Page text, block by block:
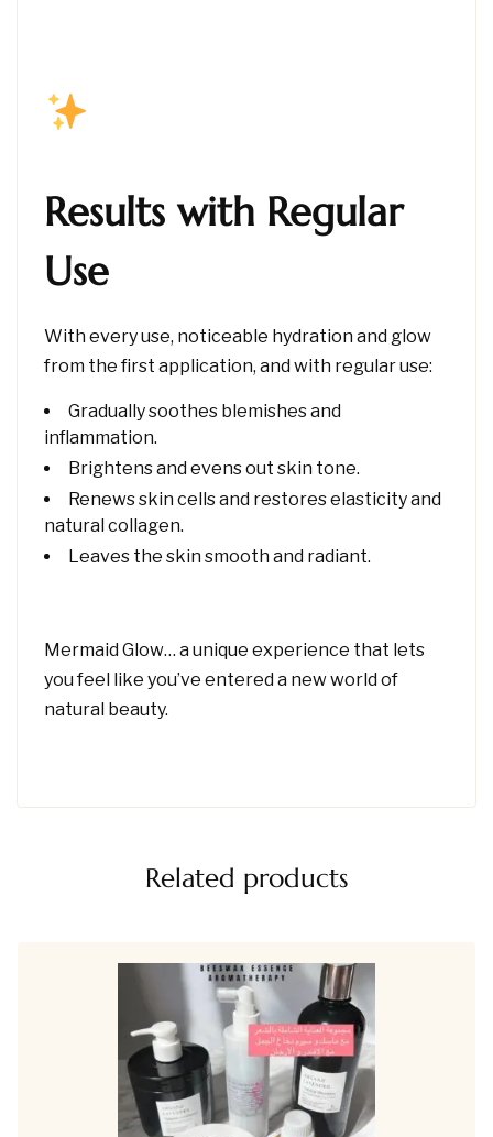
Results with Regular
Use
With every use, noticeable hydration and glow
from the first application, and with regular use:
Gradually soothes blemishes and
inflammation.
Brightens and evens out skin tone.
Renews skin cells and restores elasticity and
natural collagen.
Leaves the skin smooth and radiant.
Mermaid Glow… a unique experience that lets
you feel like you’ve entered a new world of
natural beauty.
Related products